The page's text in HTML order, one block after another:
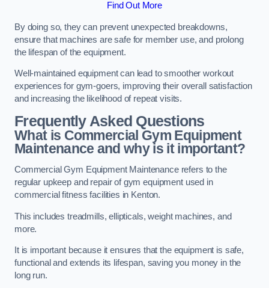
Find Out More
By doing so, they can prevent unexpected breakdowns,
ensure that machines are safe for member use, and prolong
the lifespan of the equipment.
Well-maintained equipment can lead to smoother workout
experiences for gym-goers, improving their overall satisfaction
and increasing the likelihood of repeat visits.
Frequently Asked Questions
What is Commercial Gym Equipment
Maintenance and why is it important?
Commercial Gym Equipment Maintenance refers to the
regular upkeep and repair of gym equipment used in
commercial fitness facilities in Kenton.
This includes treadmills, ellipticals, weight machines, and
more.
It is important because it ensures that the equipment is safe,
functional and extends its lifespan, saving you money in the
long run.